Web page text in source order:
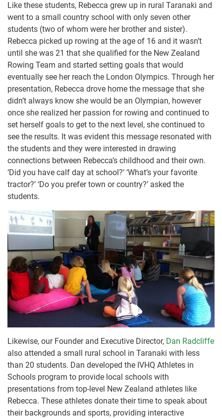
Like these students, Rebecca grew up in rural Taranaki and
went to a small country school with only seven other
students (two of whom were her brother and sister).
Rebecca picked up rowing at the age of 16 and it wasn’t
until she was 21 that she qualified for the New Zealand
Rowing Team and started setting goals that would
eventually see her reach the London Olympics. Through her
presentation, Rebecca drove home the message that she
didn’t always know she would be an Olympian, however
once she realized her passion for rowing and continued to
set herself goals to get to the next level, she continued to
see the results. It was evident this message resonated with
the students and they were interested in drawing
connections between Rebecca’s childhood and their own.
‘Did you have calf day at school?’ ‘What’s your favorite
tractor?’ ‘Do you prefer town or country?’ asked the
students.
Likewise, our Founder and Executive Director, Dan Radcliffe
also attended a small rural school in Taranaki with less
than 20 students. Dan developed the IVHQ Athletes in
Schools program to provide local schools with
presentations from top-level New Zealand athletes like
Rebecca. These athletes donate their time to speak about
their backgrounds and sports, providing interactive